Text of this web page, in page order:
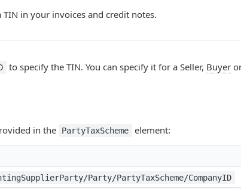
TIN in your invoices and credit notes.
to specify the TIN. You can specify it for a Seller, Buyer
in the PartyTaxScheme element:
Party/PartyTaxScheme/CompanyID